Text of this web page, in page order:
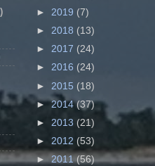
► 2019 (7)
► 2018 (13)
► 2017 (24)
► 2016 (24)
► 2015 (18)
►2014(37)
► 2013 (21)
► 2012 (53)
► 2011 (56)